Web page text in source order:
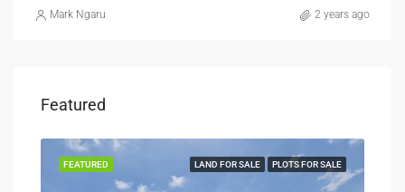
Mark Ngaru 2 years ago
Featured
LAND FOR SALE PLOTS FOR SALE
FEATURED